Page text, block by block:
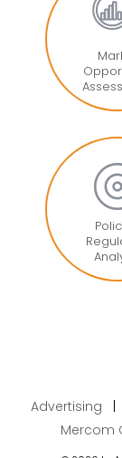
Advertising
Mercom